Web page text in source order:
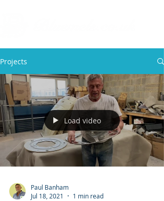
Projects
Load video
Paul Banham
Jul 18, 2021
1 min read